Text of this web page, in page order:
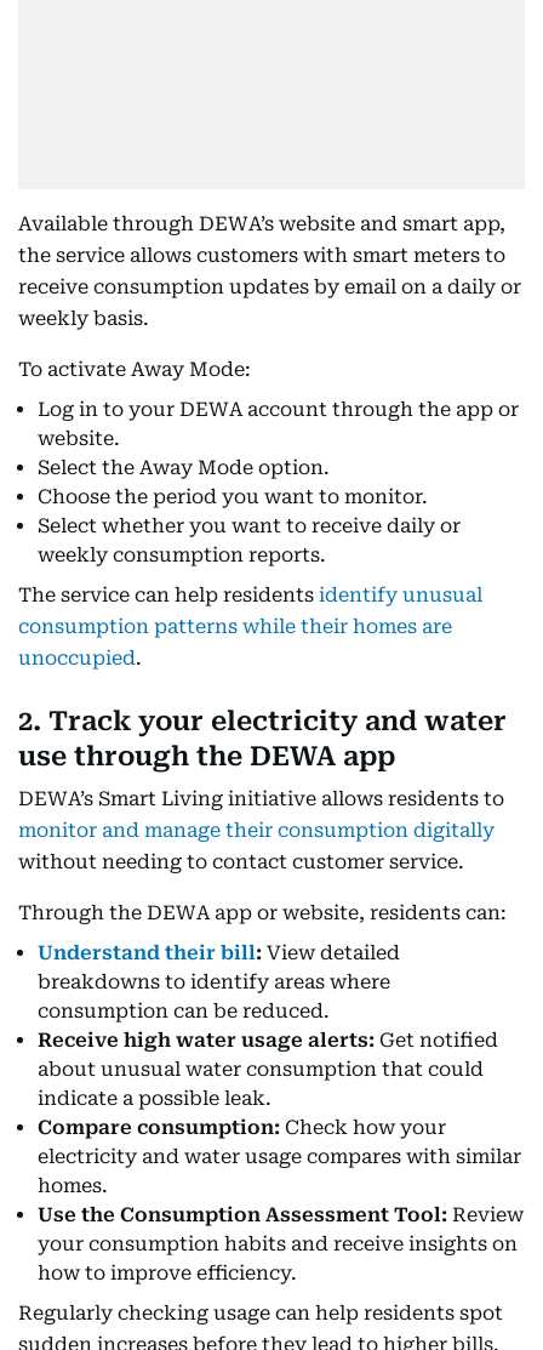
Available through DEWA’s website and smart app,
the service allows customers with smart meters to
receive consumption updates by email on a daily or
weekly basis.
To activate Away Mode:
Log in to your DEWA account through the app or
website.
Select the Away Mode option.
Choose the period you want to monitor.
Select whether you want to receive daily or
weekly consumption reports.
The service can help residents identify unusual
consumption patterns while their homes are
unoccupied.
2. Track your electricity and water
use through the DEWA app
DEWA’s Smart Living initiative allows residents to
monitor and manage their consumption digitally
without needing to contact customer service.
Through the DEWA app or website, residents can:
Understand their bill: View detailed
breakdowns to identify areas where
consumption can be reduced.
Receive high water usage alerts: Get notified
about unusual water consumption that could
indicate a possible leak.
Compare consumption: Check how your
electricity and water usage compares with similar
homes.
Use the Consumption Assessment Tool: Review
your consumption habits and receive insights on
how to improve efficiency.
Regularly checking usage can help residents spot
sudden increases before they lead to higher bills.